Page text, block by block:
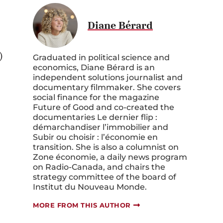
)
Diane Bérard
Graduated in political science and
economics, Diane Bérard is an
independent solutions journalist and
documentary filmmaker. She covers
social finance for the magazine
Future of Good and co-created the
documentaries Le dernier flip :
démarchandiser l’immobilier and
Subir ou choisir : l’économie en
transition. She is also a columnist on
Zone économie, a daily news program
on Radio-Canada, and chairs the
strategy committee of the board of
Institut du Nouveau Monde.
MORE FROM THIS AUTHOR